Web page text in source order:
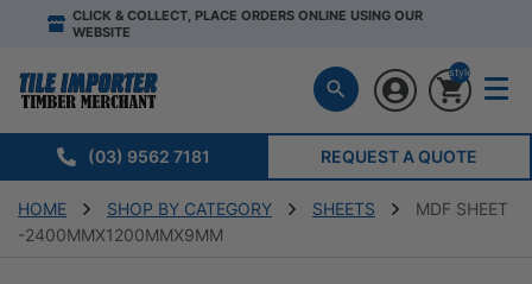
CLICK & COLLECT, PLACE ORDERS ONLINE USING OUR
WEBSITE
(03) 9562 7181 REQUEST A QUOTE
HOME SHOP BY CATEGORY SHEETS
MDF SHEET
-2400MMX1200MMX9MM